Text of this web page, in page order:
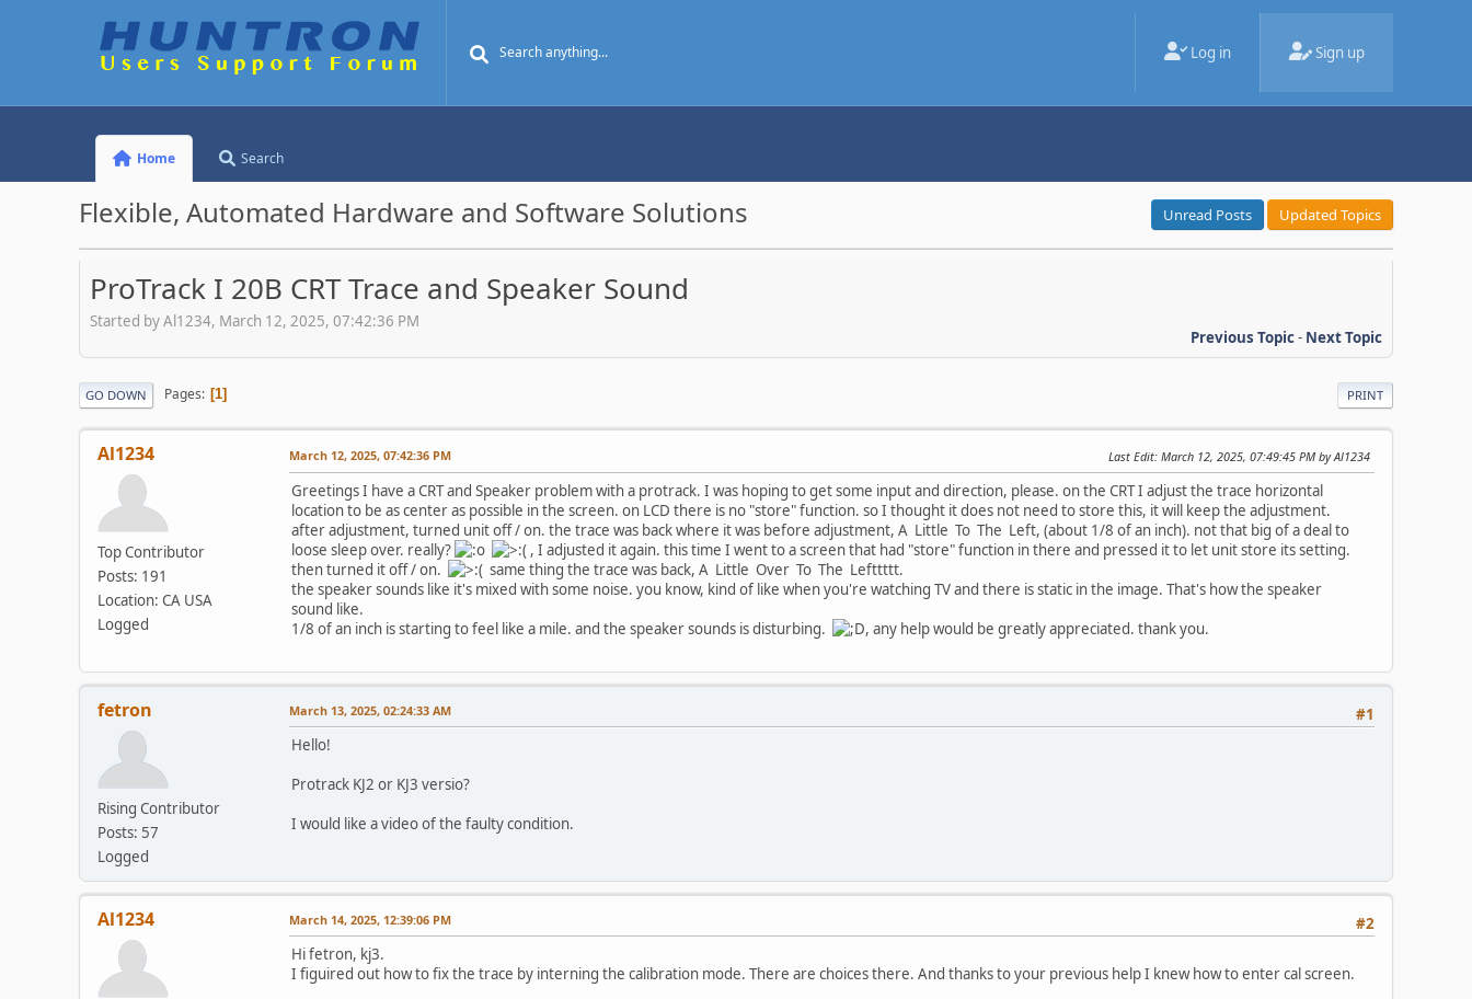
Log in Sign up
Home Search
Flexible, Automated Hardware and Software Solutions Unread Posts Updated Topics
ProTrack I 20B CRT Trace and Speaker Sound
Started by Al1234, March 12, 2025, 07:42:36 PM
Previous Topic- Next Topic
PRINT
GO DOWN Pages 1
Al1234
Top Contributor
Posts: 191
Location: CA USA
Logged
March 12, 2025, 07:42:36 PM Last Edit: March 12, 2025, 07:49:45 PM by Al1234
Greetings I have a CRT and Speaker problem with a protrack. I was hoping to get some input and direction, please. on the CRT I adjust the trace horizontal
location to be as center as possible in the screen. on LCD there is no "store" function. so I thought it does not need to store this, it will keep the adjustment.
after adjustment, turned unit off / on. the trace was back where it was before adjustment, A Little To The Left, (about 1/8 of an inch). not that big of a deal to
loose sleep over. really?
, I adjusted it again. this time I went to a screen that had "store" function in there and pressed it to let unit store its setting.
then turned it off / on.
same thing the trace was back, A Little Over To The Lefttttt.
the speaker sounds like it's mixed with some noise. you know, kind of like when you're watching TV and there is static in the image. That's how the speaker
sound like.
1/8 of an inch is starting to feel like a mile. and the speaker sounds is disturbing.
, any help would be greatly appreciated. thank you.
fetron
Rising Contributor
Posts: 57
Logged
#1
March 13, 2025, 02:24:33 AM
Hello!
Protrack KJ2 or KJ3 versio?
I would like a video of the faulty condition.
Al1234 #2
March 14, 2025, 12:39:06 PM
Hi fetron, kj3.
I figuired out how to fix the trace by interning the calibration mode. There are choices there. And thanks to your previous help I knew how to enter cal screen.